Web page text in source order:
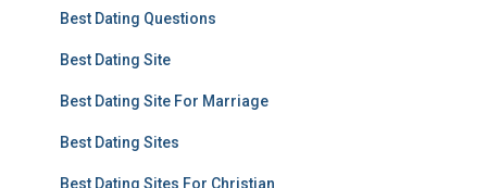
Best Dating Questions
Best Dating Site
Best Dating Site For Marriage
Best Dating Sites
Best Dating Sites For Christian